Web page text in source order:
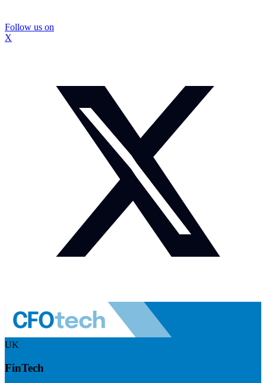
Follow us on
X
UK
FinTech